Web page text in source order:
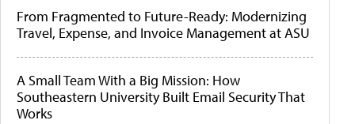
From Fragmented to Future-Ready: Modernizing
Travel, Expense, and Invoice Management at ASU
A Small Team With a Big Mission: How
Southeastern University Built Email Security That
Works